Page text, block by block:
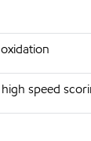
speed